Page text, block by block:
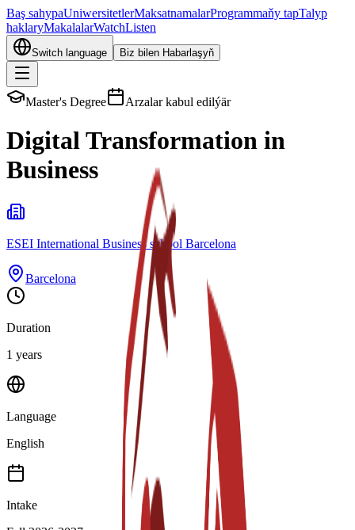
Baş sahypaUniwersitetlerMaksatnamalarProgrammaňy tapTalyp
haklaryMakalalarWatchListen
Switch language Biz bilen Habarlaşyň
Master's Degree Arzalar kabul edilýär
Digital Transformation in
Business
ESEI International Business school Barcelona
Barcelona
Duration
1 years
Language
English
Intake